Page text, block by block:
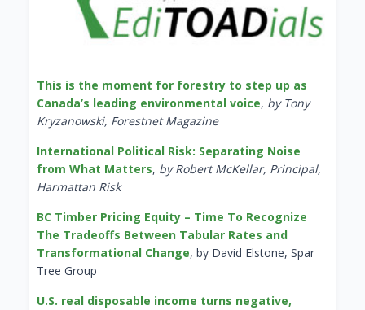
This is the moment for forestry to step up as
Canada’s leading environmental voice, by Tony
Kryzanowski, Forestnet Magazine
International Political Risk: Separating Noise
from What Matters, by Robert McKellar, Principal,
Harmattan Risk
BC Timber Pricing Equity – Time To Recognize
The Tradeoffs Between Tabular Rates and
Transformational Change, by David Elstone, Spar
Tree Group
U.S. real disposable income turns negative,